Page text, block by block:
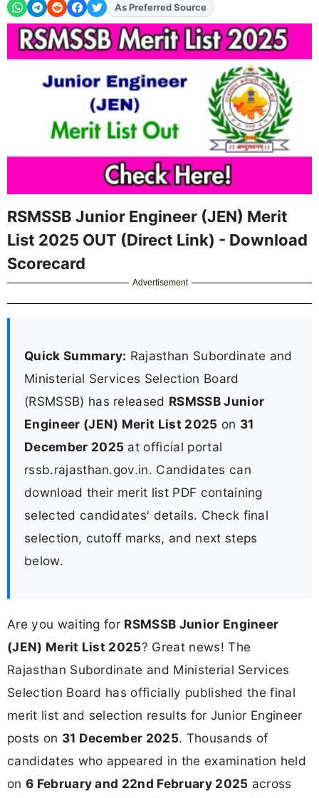
AddFJAon
As Preferred Source
RSMSSB Junior Engineer (JEN) Merit
List 2025 OUT (Direct Link) - Download
Scorecard
Advertisement
Quick Summary: Rajasthan Subordinate and
Ministerial Services Selection Board
(RSMSSB) has released RSMSSB Junior
Engineer (JEN) Merit List 2025 on 31
December 2025 at official portal
rssb.rajasthan.gov.in. Candidates can
download their merit list PDF containing
selected candidates' details. Check final
selection, cutoff marks, and next steps
below.
Are you waiting for RSMSSB Junior Engineer
(JEN) Merit List 2025? Great news! The
Rajasthan Subordinate and Ministerial Services
Selection Board has officially published the final
merit list and selection results for Junior Engineer
posts on 31 December 2025. Thousands of
candidates who appeared in the examination held
on 6 February and 22nd February 2025 across